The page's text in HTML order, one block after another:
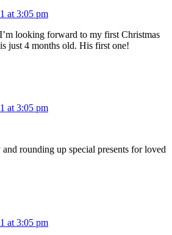
at 3:05 pm
looking forward to my first Christmas
just 4 months old. His first one!
at 3:05 pm
rounding up special presents for loved
at 3:05 pm